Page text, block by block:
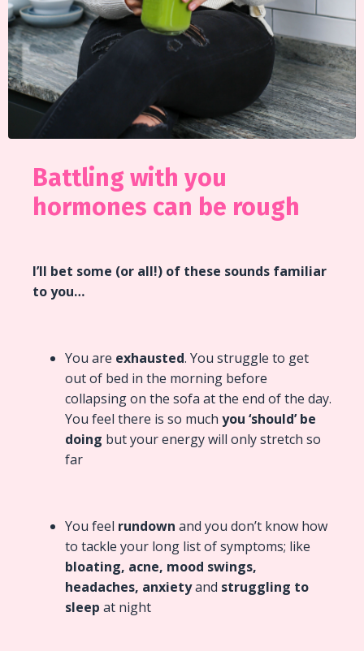
Battling with you
hormones can be rough
I’ll bet some (or all!) of these sounds familiar
to you…
You are exhausted. You struggle to get
out of bed in the morning before
collapsing on the sofa at the end of the day.
You feel there is so much you ‘should’ be
doing but your energy will only stretch so
far
You feel rundown and you don’t know how
to tackle your long list of symptoms; like
bloating, acne, mood swings,
headaches, anxietyand struggling to
sleep at night